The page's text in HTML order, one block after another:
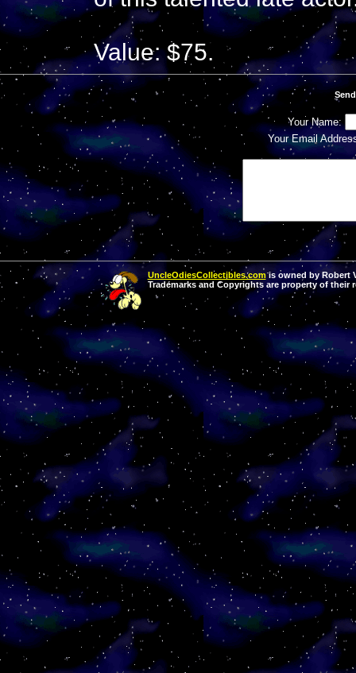
Value: $75.
Your Name:
Your Email
UncleOdiesCollectibles.comis owned by Robert
Trademarks and Copyrights are property of their